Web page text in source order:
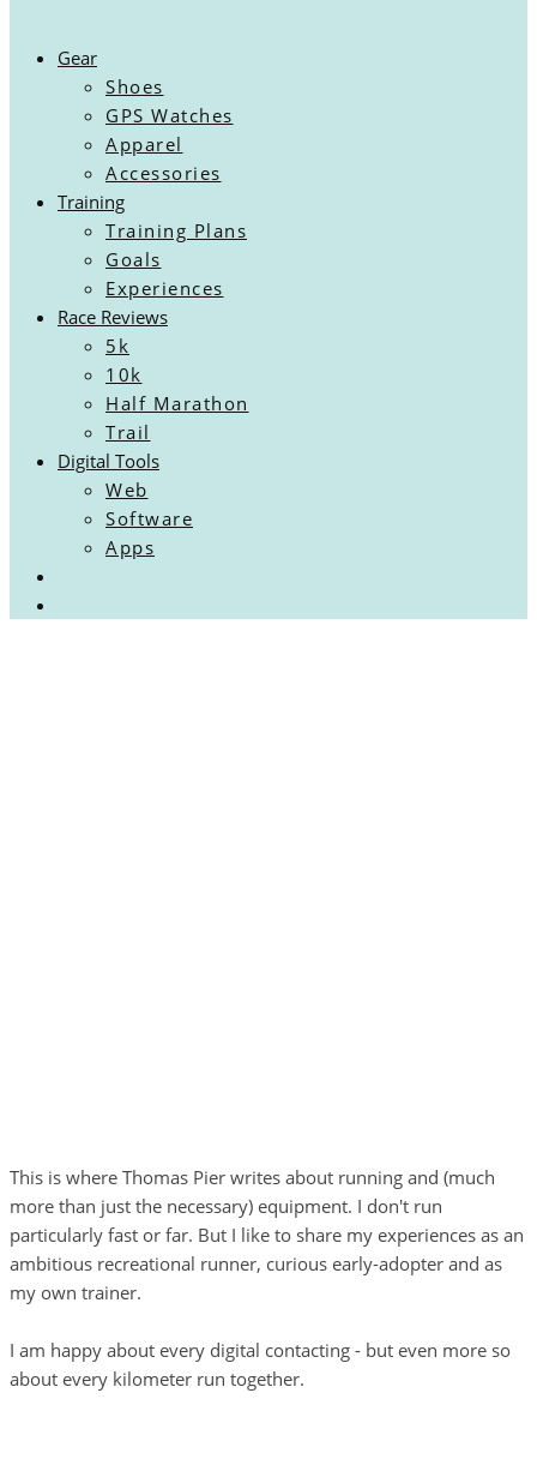
Gear
Shoes
GPS Watches
Apparel
Accessories
Training
Training Plans
Goals
Experiences
Race Reviews
5k
10k
Half Marathon
Trail
Digital Tools
Web
Software
Apps
This is where Thomas Pier writes about running and (much
more than just the necessary) equipment. I don't run
particularly fast or far. But I like to share my experiences as an
ambitious recreational runner, curious early-adopter and as
my own trainer.
I am happy about every digital contacting - but even more so
about every kilometer run together.